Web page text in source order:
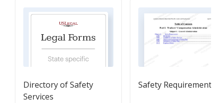
Directory of Safety
Services
Safety Requirements